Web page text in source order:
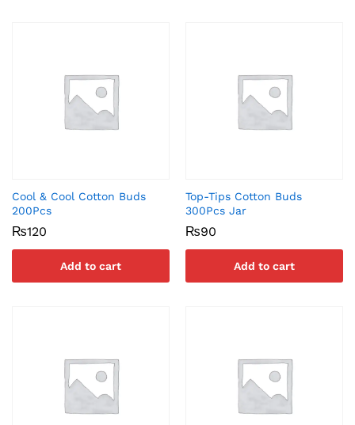
Cool & Cool Cotton Buds
200Pcs
₨120
Add to cart
Top-Tips Cotton Buds
300Pcs Jar
₨90
Add to cart